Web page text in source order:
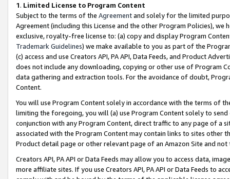
1. Limited License to Program Content
Subject to the terms of the Agreementand solely for the limited
Agreement (including this License and the other Program Policies),
exclusive, royalty-free license to: (a) copy and display Program
Trademark Guidelines) we make available to you as part of the
(c) access and use Creators API, PA API, Data Feeds, and Product
does not include any downloading, copying or other use of Program
data gathering and extraction tools. For the avoidance of doubt,
Content.
You will use Program Content solely in accordance with the terms of
limiting the foregoing, you will (a) use Program Content solely to
conjunction with any Program Content, direct traffic to any page of a
associated with the Program Content may contain links to sites other
Product detail page or other relevant page of an Amazon Site and not
Creators API, PA API or Data Feeds may allow you to access data,
more affiliate sites. If you use Creators API, PA API or Data Feeds to